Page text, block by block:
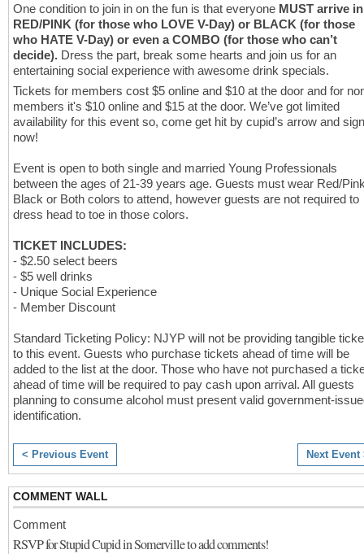
One condition to join in on the fun is that everyone MUST arrive in
RED/PINK (for those who LOVE V-Day) or BLACK (for those
who HATE V-Day) or even a COMBO (for those who can’t
decide). Dress the part, break some hearts and join us for an
entertaining social experience with awesome drink specials.
Tickets for members cost $5 online and $10 at the door and for
members it's $10 online and $15 at the door. We’ve got limited
availability for this event so, come get hit by cupid’s arrow and
now!
Event is open to both single and married Young Professionals
between the ages of 21-39 years age. Guests must wear Red/
Black or Both colors to attend, however guests are not required to
dress head to toe in those colors.
TICKET INCLUDES:
⁃ $2.50 select beers
⁃ $5 well drinks
⁃ Unique Social Experience
⁃ Member Discount
Standard Ticketing Policy: NJYP will not be providing tangible
to this event. Guests who purchase tickets ahead of time will be
added to the list at the door. Those who have not purchased a
ahead of time will be required to pay cash upon arrival. All guests
planning to consume alcohol must present valid government-
identification.
< Previous Event Next Event
COMMENT WALL
Comment
RSVP for Stupid Cupid in Somerville to add comments!